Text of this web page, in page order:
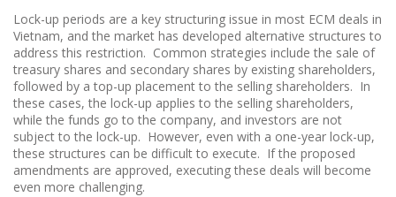
Lock-up periods are a key structuring issue in most ECM deals in
Vietnam, and the market has developed alternative structures to
address this restriction. Common strategies include the sale of
treasury shares and secondary shares by existing shareholders,
followed by a top-up placement to the selling shareholders. In
these cases, the lock-up applies to the selling shareholders,
while the funds go to the company, and investors are not
subject to the lock-up. However, even with a one-year lock-up,
these structures can be difficult to execute. If the proposed
amendments are approved, executing these deals will become
even more challenging.